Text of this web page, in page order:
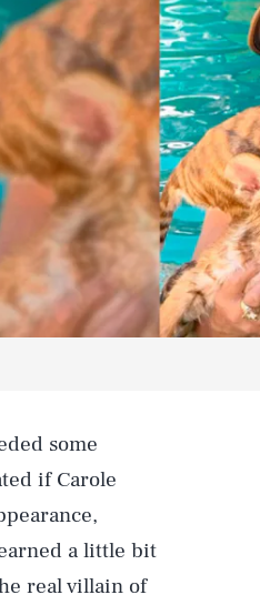
some
if Carole
a little bit
real villain of